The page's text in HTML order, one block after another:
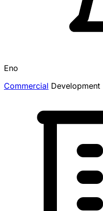
Eno
Commercial Development